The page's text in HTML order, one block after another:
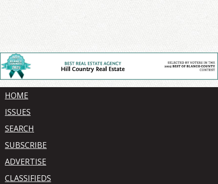
HOME
ISSUES
SEARCH
SUBSCRIBE
ADVERTISE
CLASSIFIEDS